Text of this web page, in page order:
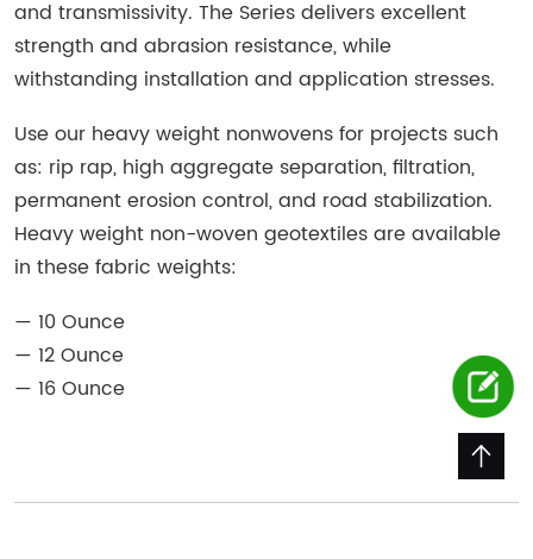
and transmissivity. The Series delivers excellent
strength and abrasion resistance, while
withstanding installation and application stresses.
Use our heavy weight nonwovens for projects such
as: rip rap, high aggregate separation, filtration,
permanent erosion control, and road stabilization.
Heavy weight non-woven geotextiles are available
in these fabric weights:
— 10 Ounce
— 12 Ounce
— 16 Ounce